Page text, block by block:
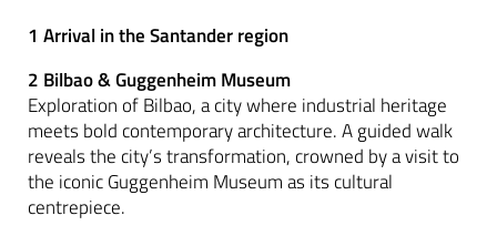
1 Arrival in the Santander region
2 Bilbao & Guggenheim Museum
Exploration of Bilbao, a city where industrial heritage
meets bold contemporary architecture. A guided walk
reveals the city’s transformation, crowned by a visit to
the iconic Guggenheim Museum as its cultural
centrepiece.